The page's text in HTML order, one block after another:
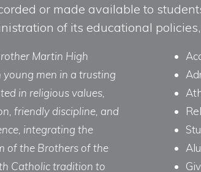
or made available to
of its educational
Martin High
young men in a trusting
in religious values,
friendly discipline, and
integrating the
of the Brothers of the
Catholic tradition to